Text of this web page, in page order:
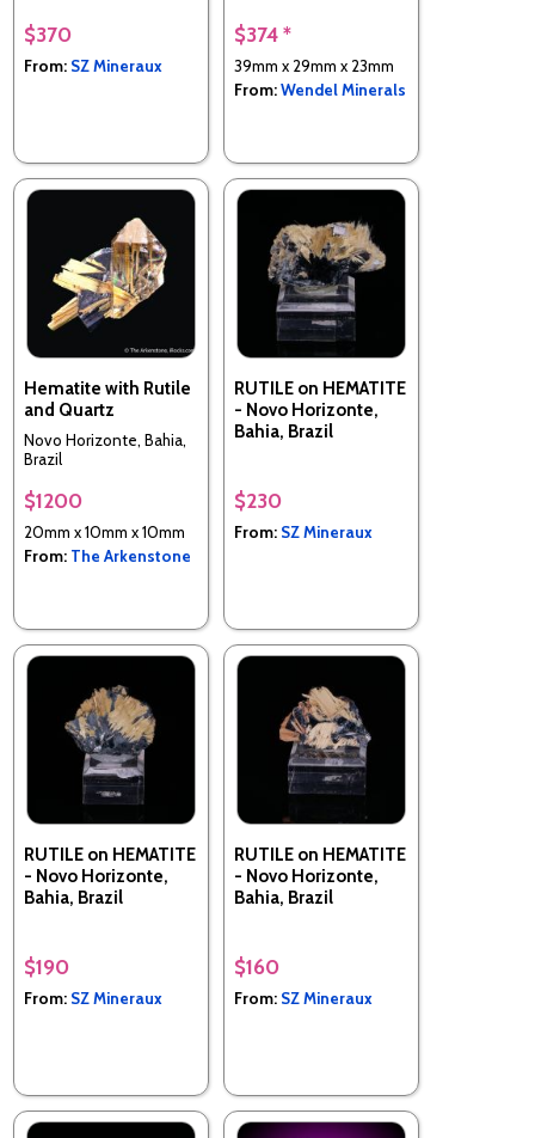
$370
From: SZ Mineraux
$374 *
39mm x 29mm x 23mm
From:Wendel Minerals
Hematite with Rutile
and Quartz
Novo Horizonte, Bahia,
Brazil
$1200
20mm x 10mm x 10mm
From: The Arkenstone
RUTILE on HEMATITE
- Novo Horizonte,
Bahia, Brazil
$230
From: SZ Mineraux
RUTILE on HEMATITE
- Novo Horizonte,
Bahia, Brazil
$190
From: SZ Mineraux
RUTILE on HEMATITE
- Novo Horizonte,
Bahia, Brazil
$160
From: SZ Mineraux